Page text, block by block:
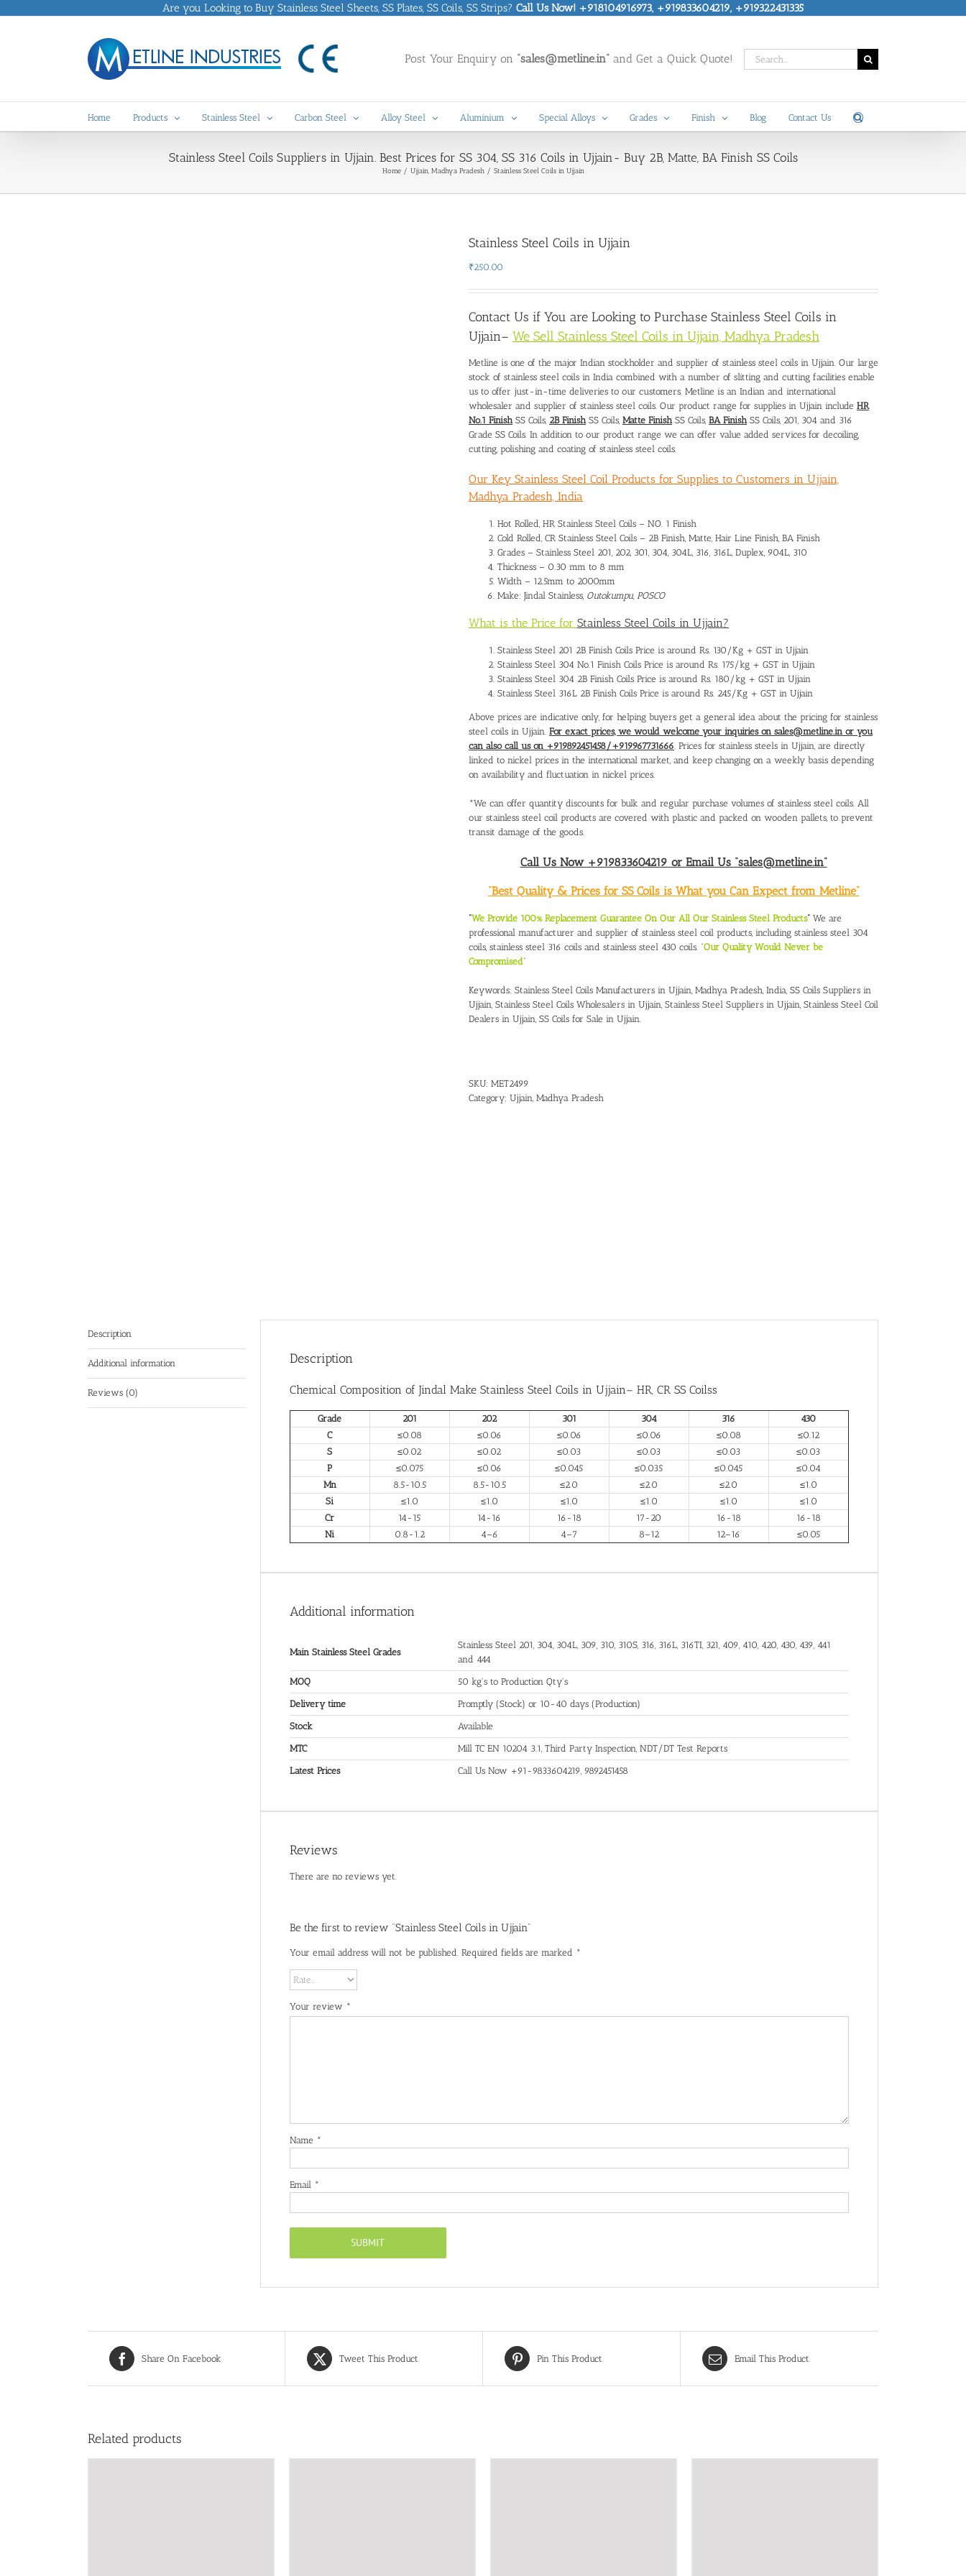
Are you Looking to Buy Stainless Steel Sheets, SS Plates, SS Coils, SS Strips? Call Us Now! +918104916973, +919833604219, +919322431335
Post Your Enquiry on “sales@metline.in” and Get a Quick Quote!
Search
for:
Home Products Stainless Steel Carbon Steel Alloy Steel Aluminium Special Alloys Grades Finish Blog Contact Us
Stainless Steel Coils Suppliers in Ujjain. Best Prices for SS 304, SS 316 Coils in Ujjain- Buy 2B, Matte, BA Finish SS Coils
Home Ujjain, Madhya Pradesh Stainless Steel Coils in Ujjain
Stainless Steel Coils in Ujjain
₹250.00
Contact Us if You are Looking to Purchase Stainless Steel Coils in
Ujjain– We Sell Stainless Steel Coils in Ujjain, Madhya Pradesh
Metline is one of the major Indian stockholder and supplier of stainless steel coils in Ujjain. Our large
stock of stainless steel coils in India combined with a number of slitting and cutting facilities enable
us to offer just-in-time deliveries to our customers. Metline is an Indian and international
wholesaler and supplier of stainless steel coils. Our product range for supplies in Ujjain include HR
No.1 Finish SS Coils, 2B Finish SS Coils, Matte Finish SS Coils, BA Finish SS Coils, 201, 304 and 316
Grade SS Coils. In addition to our product range we can offer value added services for decoiling,
cutting, polishing and coating of stainless steel coils.
Our Key Stainless Steel Coil Products for Supplies to Customers in Ujjain,
Madhya Pradesh, India
Hot Rolled, HR Stainless Steel Coils – NO. 1 Finish
Cold Rolled, CR Stainless Steel Coils – 2B Finish, Matte, Hair Line Finish, BA Finish
Grades – Stainless Steel 201, 202, 301, 304, 304L, 316, 316L, Duplex, 904L, 310
Thickness – 0.30 mm to 8 mm
Width – 12.5mm to 2000mm
Make: Jindal Stainless, Outokumpu, POSCO
What is the Price for Stainless Steel Coils in Ujjain?
Stainless Steel 201 2B Finish Coils Price is around Rs. 130/Kg + GST in Ujjain
Stainless Steel 304 No.1 Finish Coils Price is around Rs. 175/kg + GST in Ujjain
Stainless Steel 304 2B Finish Coils Price is around Rs. 180/kg + GST in Ujjain
Stainless Steel 316L 2B Finish Coils Price is around Rs. 245/Kg + GST in Ujjain
Above prices are indicative only, for helping buyers get a general idea about the pricing for stainless
steel coils in Ujjain. For exact prices, we would welcome your inquiries on sales@metline.in or you
can also call us on +919892451458/+919967731666 . Prices for stainless steels in Ujjain, are directly
linked to nickel prices in the international market, and keep changing on a weekly basis depending
on availability and fluctuation in nickel prices.
*We can offer quantity discounts for bulk and regular purchase volumes of stainless steel coils. All
our stainless steel coil products are covered with plastic and packed on wooden pallets, to prevent
transit damage of the goods.
Call Us Now +919833604219 or Email Us “sales@metline.in”
“Best Quality & Prices for SS Coils is What you Can Expect from Metline”
“We Provide 100% Replacement Guarantee On Our All Our Stainless Steel Products“ We are
professional manufacturer and supplier of stainless steel coil products, including stainless steel 304
coils, stainless steel 316 coils and stainless steel 430 coils. “Our Quality Would Never be
Compromised”
Keywords: Stainless Steel Coils Manufacturers in Ujjain, Madhya Pradesh, India SS Coils Suppliers in
Ujjain Stainless Steel Coils Wholesalers in Ujjain Stainless Steel Suppliers in Ujjain Stainless Steel Coil
Dealers in Ujjain SS Coils for Sale in Ujjain
SKU: MET2499
Category: Ujjain, Madhya Pradesh
Description
Additional information
Reviews (0)
Description
Chemical Composition of Jindal Make Stainless Steel Coils in Ujjain– HR, CR SS Coilss
Grade 201 202 301 304 316
430
C
≤0.08 ≤0.06 ≤0.06 ≤0.06 ≤0.08
≤0.12
S
≤0.02 ≤0.02 ≤0.03 ≤0.03 ≤0.03
≤0.03
P
≤0.075 ≤0.06 ≤0.045 ≤0.035 ≤0.045
≤0.04
Mn
8.5-10.5 8.5-10.5 ≤2.0 ≤2.0 ≤2.0
≤1.0
Si
≤1.0 ≤1.0 ≤1.0 ≤1.0 ≤1.0
≤1.0
Cr
14-15 14-16 16-18 17-20 16-18
16-18
Ni
0.8-1.2 4–6 4–7 8–12 12–16 ≤0.05
Additional information
Main Stainless Steel Grades
Stainless Steel 201, 304, 304L, 309, 310, 310S, 316, 316L, 316TI, 321, 409, 410, 420, 430, 439, 441
and 444
MOQ 50 kg's to Production Qty's
Delivery time Promptly (Stock) or 10-40 days (Production)
Stock Available
MTC Mill TC EN 10204 3.1, Third Party Inspection, NDT/DT Test Reports
Latest Prices Call Us Now +91-9833604219, 9892451458
Reviews
There are no reviews yet.
Be the first to review “Stainless Steel Coils in Ujjain”
Your email address will not be published. Required fields are marked *
Your review *
Name *
Email *
Share On Facebook Tweet This Product Pin This Product Email This Product
Related products